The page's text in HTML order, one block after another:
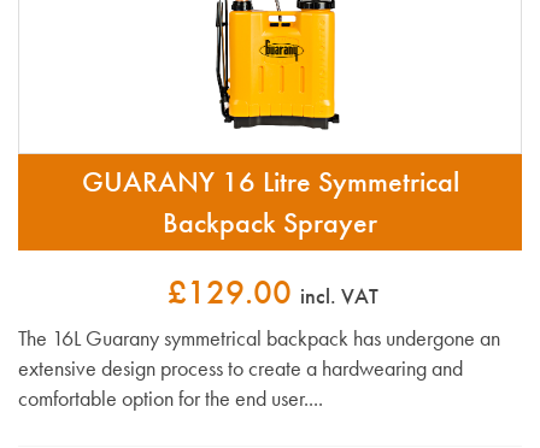
GUARANY 16 Litre Symmetrical
Backpack Sprayer
£129.00 incl. VAT
The 16L Guarany symmetrical backpack has undergone an
extensive design process to create a hardwearing and
comfortable option for the end user....